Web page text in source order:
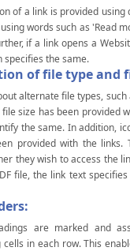
of a link is provided using
words such as 'Read
if a link opens a
specifies the same.
of file type and
alternate file types, such
size has been provided
the same. In addition,
provided with the links.
they wish to access the
file, the link text
are marked and
cells in each row. This